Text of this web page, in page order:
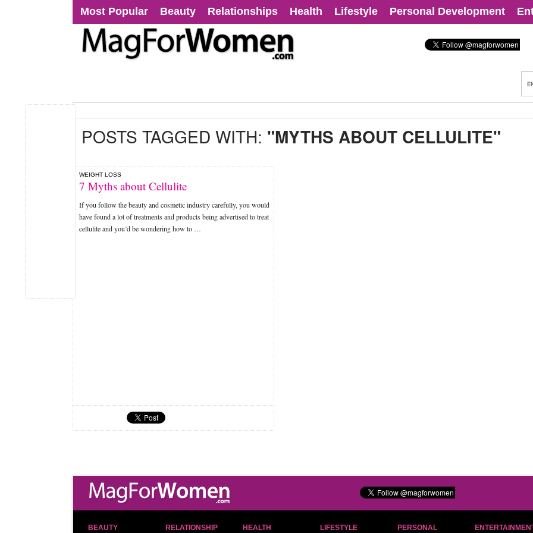
Most Popular Beauty Relationships Health Lifestyle Personal Development
POSTS TAGGED WITH: "MYTHS ABOUT CELLULITE"
WEIGHT LOSS
7 Myths about Cellulite
If you follow the beauty and cosmetic industry carefully, you would
have found a lot of treatments and products being advertised to treat
cellulite and you’d be wondering how to …
BEAUTY RELATIONSHIP HEALTH LIFESTYLE PERSONAL